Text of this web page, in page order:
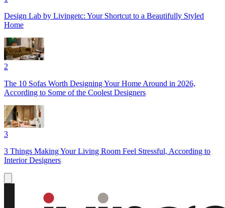
Design Lab by Livingetc: Your Shortcut to a Beautifully Styled
Home
2
The 10 Sofas Worth Designing Your Home Around in 2026,
According to Some of the Coolest Designers
3
3 Things Making Your Living Room Feel Stressful, According to
Interior Designers